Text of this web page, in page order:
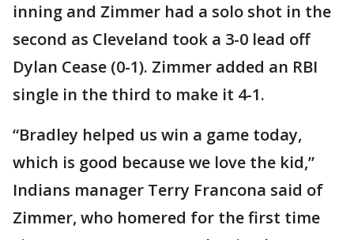
inning and Zimmer had a solo shot in the
second as Cleveland took a 3-0 lead off
Dylan Cease (0-1). Zimmer added an RBI
single in the third to make it 4-1.
“Bradley helped us win a game today,
which is good because we love the kid,”
Indians manager Terry Francona said of
Zimmer, who homered for the first time